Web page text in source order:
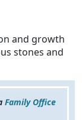
and growth
stones and
Family Office